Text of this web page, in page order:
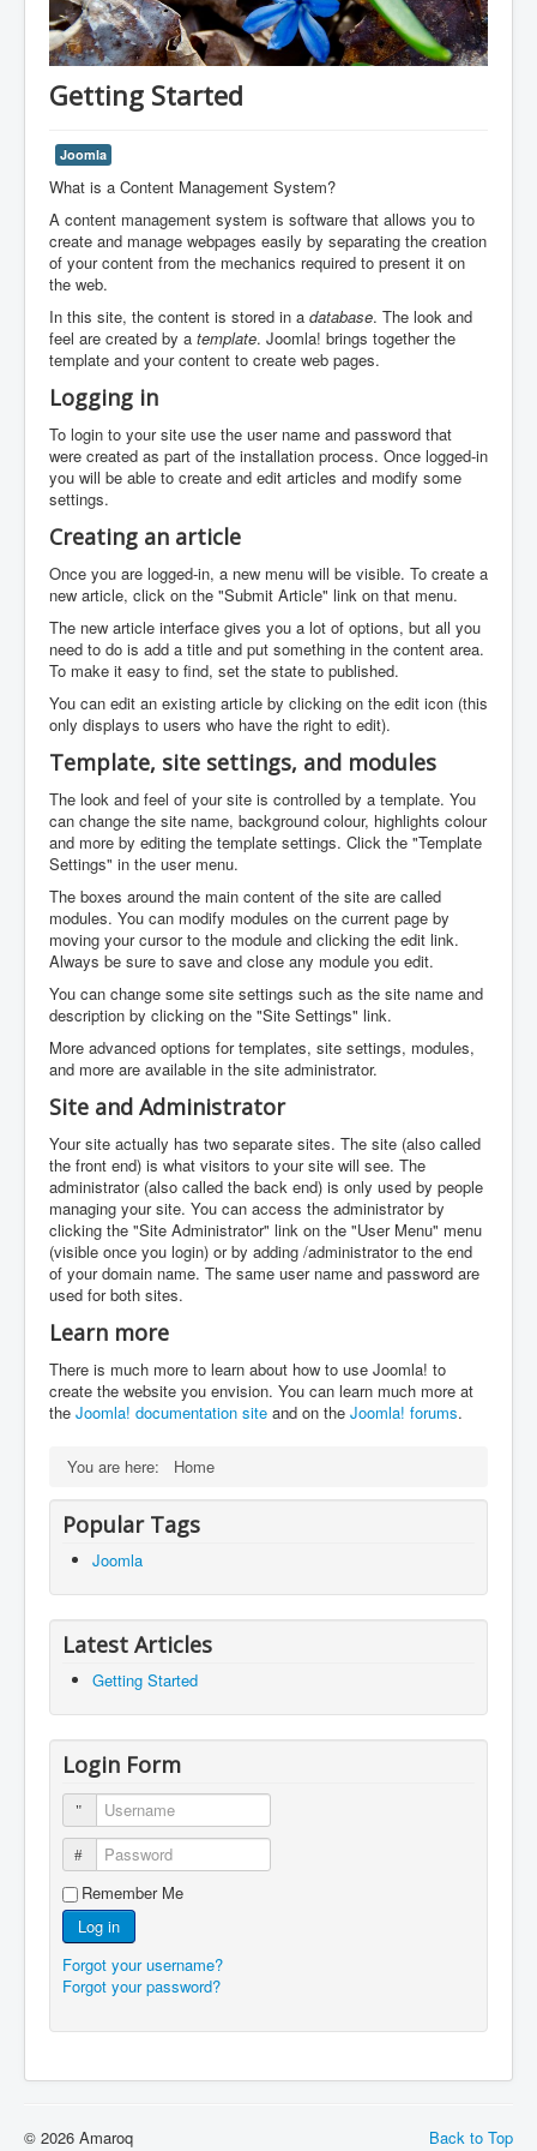
Getting Started
Joomla
What is a Content Management System?
A content management system is software that allows you to
create and manage webpages easily by separating the creation
of your content from the mechanics required to present it on
the web.
In this site, the content is stored in a database. The look and
feel are created by a template. Joomla! brings together the
template and your content to create web pages.
Logging in
To login to your site use the user name and password that
were created as part of the installation process. Once logged-in
you will be able to create and edit articles and modify some
settings.
Creating an article
Once you are logged-in, a new menu will be visible. To create a
new article, click on the "Submit Article" link on that menu.
The new article interface gives you a lot of options, but all you
need to do is add a title and put something in the content area.
To make it easy to find, set the state to published.
You can edit an existing article by clicking on the edit icon (this
only displays to users who have the right to edit).
Template, site settings, and modules
The look and feel of your site is controlled by a template. You
can change the site name, background colour, highlights colour
and more by editing the template settings. Click the "Template
Settings" in the user menu.
The boxes around the main content of the site are called
modules. You can modify modules on the current page by
moving your cursor to the module and clicking the edit link.
Always be sure to save and close any module you edit.
You can change some site settings such as the site name and
description by clicking on the "Site Settings" link.
More advanced options for templates, site settings, modules,
and more are available in the site administrator.
Site and Administrator
Your site actually has two separate sites. The site (also called
the front end) is what visitors to your site will see. The
administrator (also called the back end) is only used by people
managing your site. You can access the administrator by
clicking the "Site Administrator" link on the "User Menu" menu
(visible once you login) or by adding /administrator to the end
of your domain name. The same user name and password are
used for both sites.
Learn more
There is much more to learn about how to use Joomla! to
create the website you envision. You can learn much more at
the Joomla! documentation site and on the Joomla! forums.
You are here: Home
Popular Tags
Joomla
Latest Articles
Getting Started
Login Form
Username
Password
Remember Me
Log in
Forgot your username?
Forgot your password?
Back to Top
© 2026 Amaroq